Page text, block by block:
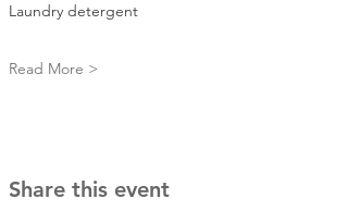
Laundry detergent
Read More >
Share this event